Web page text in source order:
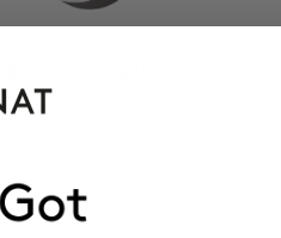
spot Vitamin C
SEK1209.56